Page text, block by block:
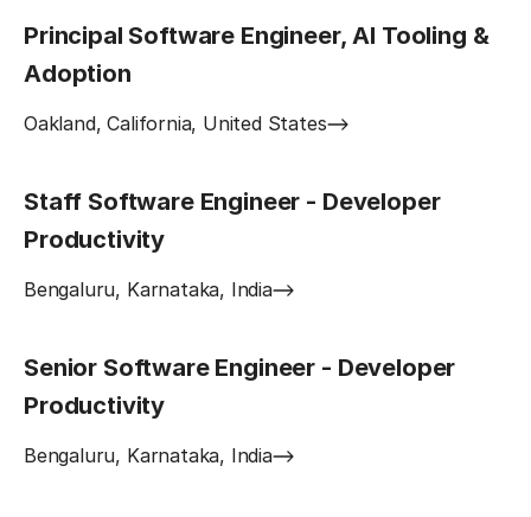
Principal Software Engineer, AI Tooling &
Adoption
Oakland, California, United States
Staff Software Engineer - Developer
Productivity
Bengaluru, Karnataka, India
Senior Software Engineer - Developer
Productivity
Bengaluru, Karnataka, India